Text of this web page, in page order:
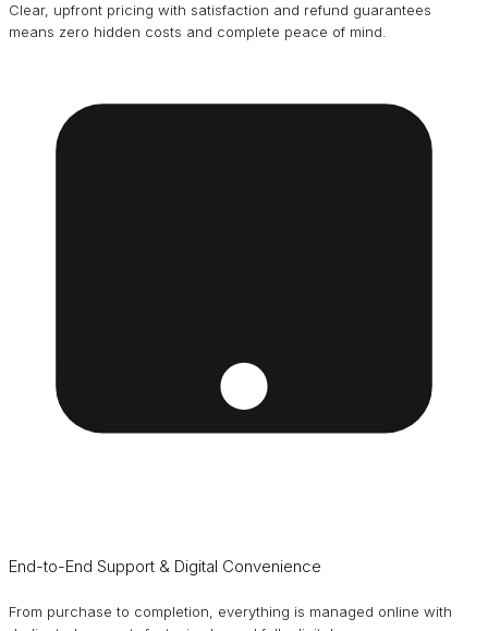
Clear, upfront pricing with satisfaction and refund guarantees
means zero hidden costs and complete peace of mind.
End-to-End Support & Digital Convenience
From purchase to completion, everything is managed online with